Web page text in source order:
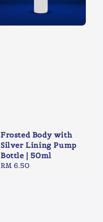
Frosted Body with
Silver Lining Pump
Bottle | 50ml
Regular
RM 6.50